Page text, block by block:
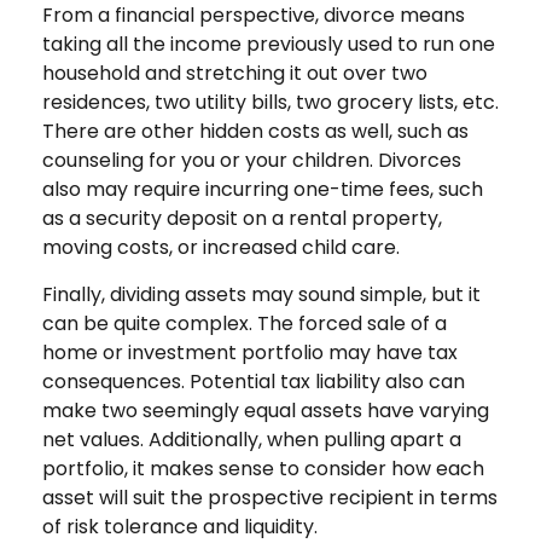
From a financial perspective, divorce means
taking all the income previously used to run one
household and stretching it out over two
residences, two utility bills, two grocery lists, etc.
There are other hidden costs as well, such as
counseling for you or your children. Divorces
also may require incurring one-time fees, such
as a security deposit on a rental property,
moving costs, or increased child care.
Finally, dividing assets may sound simple, but it
can be quite complex. The forced sale of a
home or investment portfolio may have tax
consequences. Potential tax liability also can
make two seemingly equal assets have varying
net values. Additionally, when pulling apart a
portfolio, it makes sense to consider how each
asset will suit the prospective recipient in terms
of risk tolerance and liquidity.